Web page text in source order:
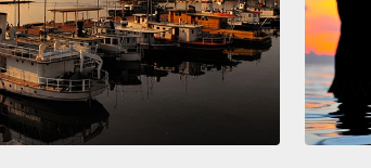
force behind these light-
physical embodiments of
higher the score, the rosier
looking at the world